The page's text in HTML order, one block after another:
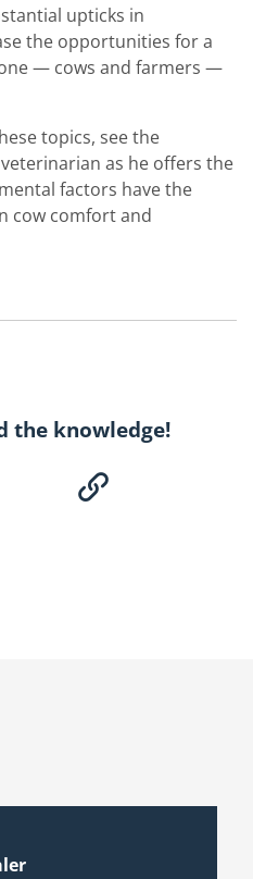
upticks in
the opportunities for a
— cows and farmers —
topics, see the
as he offers the
factors have the
cow comfort and
the knowledge!